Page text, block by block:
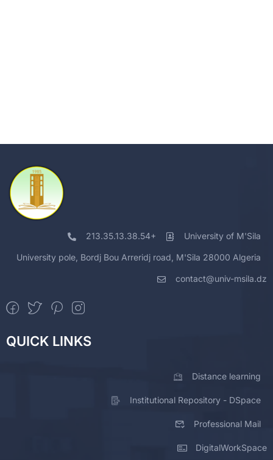
213.35.13.38.54+ University of M'Sila
University pole, Bordj Bou Arreridj road, M'Sila 28000 Algeria
contact@univ-msila.dz
QUICK LINKS
Distance learning
Institutional Repository - DSpace
Professional Mail
DigitalWorkSpace